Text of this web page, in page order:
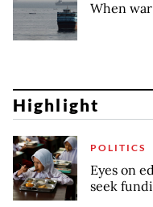
When
Highlight
POLITICS
Eyes on
seek